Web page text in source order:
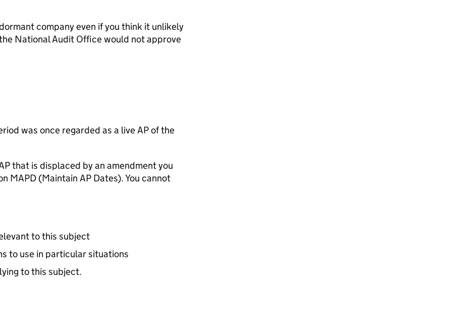
company even if you think it unlikely
National Audit Office would not approve
was once regarded as a live AP of the
that is displaced by an amendment you
MAPD (Maintain AP Dates). You cannot
to this subject
to use in particular situations
to this subject.